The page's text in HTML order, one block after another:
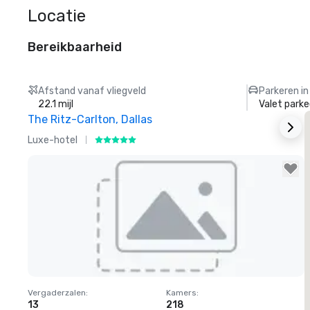
Locatie
Bereikbaarheid
Afstand vanaf vliegveld
22.1 mijl
Parkeren
Valet
The Ritz-Carlton, Dallas
Luxe-hotel
Removed from favorites
Vergaderzalen:
13
Kamers:
218